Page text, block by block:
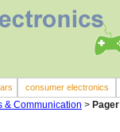
consumer electronics
& Communication > Pager